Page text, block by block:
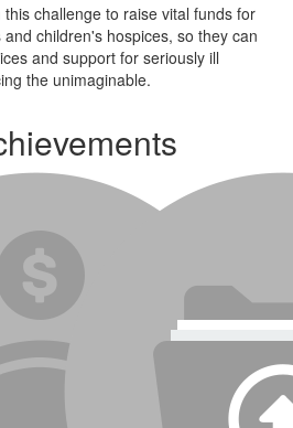
challenge to raise vital funds for
children's hospices, so they can
and support for seriously ill
the unimaginable.